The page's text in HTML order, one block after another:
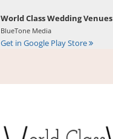
World Class Wedding Venues
BlueTone Media
Get in Google Play Store